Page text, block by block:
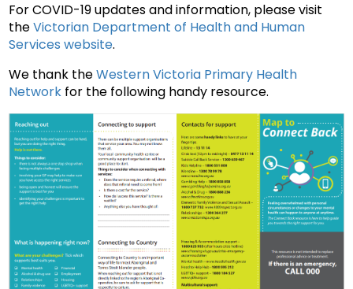
For COVID-19 updates and information, please visit
theVictorian Department of Health and Human
Services website.
We thank theWestern Victoria Primary Health
Network for the following handy resource.